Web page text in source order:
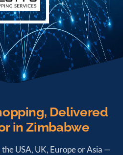
Delivered
in Zimbabwe
USA, UK, Europe or Asia —